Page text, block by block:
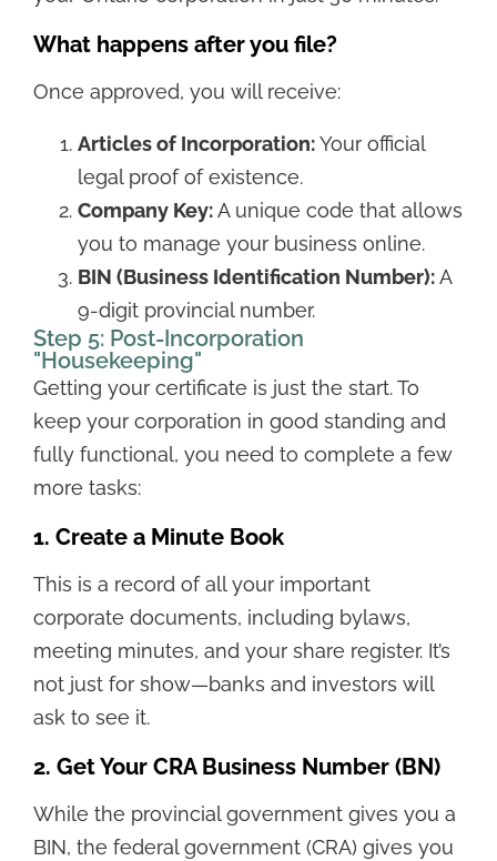
What happens after you file?
Once approved, you will receive:
Articles of Incorporation: Your official
legal proof of existence.
Company Key: A unique code that allows
you to manage your business online.
BIN (Business Identification Number): A
9-digit provincial number.
Step 5: Post-Incorporation
"Housekeeping"
Getting your certificate is just the start. To
keep your corporation in good standing and
fully functional, you need to complete a few
more tasks:
1. Create a Minute Book
This is a record of all your important
corporate documents, including bylaws,
meeting minutes, and your share register. It’s
not just for show—banks and investors will
ask to see it.
2. Get Your CRA Business Number (BN)
While the provincial government gives you a
BIN, the federal government (CRA) gives you